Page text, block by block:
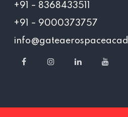
+91 – 8368433511
+91 – 9000373757